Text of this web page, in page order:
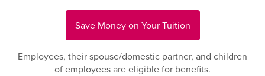
Save Money on Your Tuition
Employees, their spouse/domestic partner, and children
of employees are eligible for benefits.